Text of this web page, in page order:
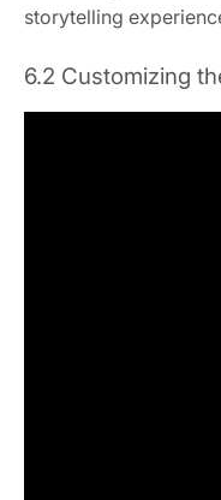
storytelling
6.2 Customizing